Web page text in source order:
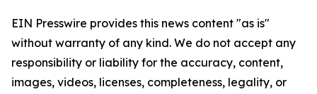
EIN Presswire provides this news content "as is"
without warranty of any kind. We do not accept any
responsibility or liability for the accuracy, content,
images, videos, licenses, completeness, legality, or